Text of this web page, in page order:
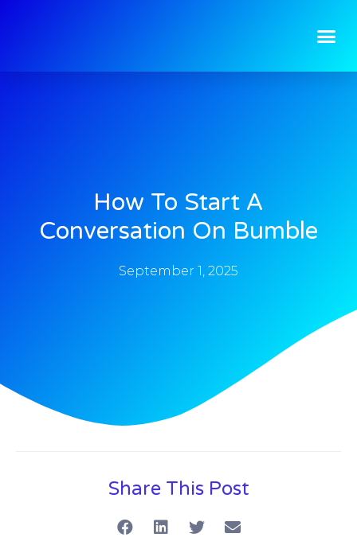
How To Start A
Conversation On Bumble
September 1, 2025
Share This Post